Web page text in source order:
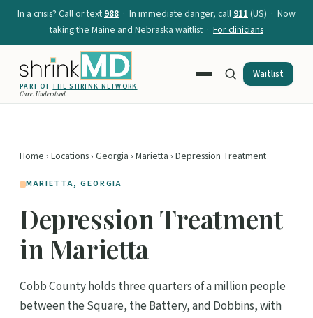
In a crisis? Call or text988 · In immediate danger, call911(US) · Now
taking the Maine and Nebraska waitlist · For clinicians
PART OFTHE SHRINK NETWORK
Care. Understood.
Waitlist
Home › Locations› Georgia › Marietta › Depression Treatment
MARIETTA, GEORGIA
Depression Treatment
in Marietta
Cobb County holds three quarters of a million people
between the Square, the Battery, and Dobbins, with